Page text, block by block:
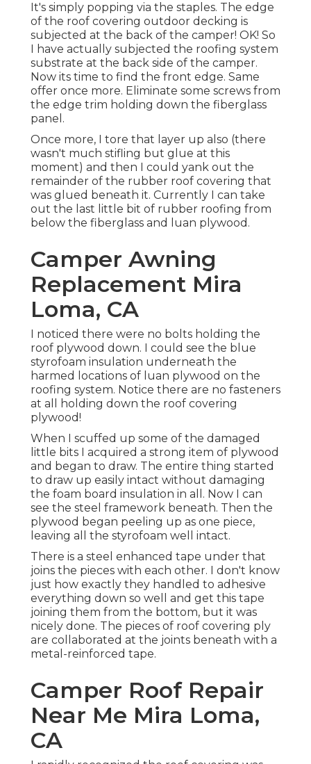
It's simply popping via the staples. The edge
of the roof covering outdoor decking is
subjected at the back of the camper! OK! So
I have actually subjected the roofing system
substrate at the back side of the camper.
Now its time to find the front edge. Same
offer once more. Eliminate some screws from
the edge trim holding down the fiberglass
panel.
Once more, I tore that layer up also (there
wasn't much stifling but glue at this
moment) and then I could yank out the
remainder of the rubber roof covering that
was glued beneath it. Currently I can take
out the last little bit of rubber roofing from
below the fiberglass and luan plywood.
Camper Awning
Replacement Mira
Loma, CA
I noticed there were no bolts holding the
roof plywood down. I could see the blue
styrofoam insulation underneath the
harmed locations of luan plywood on the
roofing system. Notice there are no fasteners
at all holding down the roof covering
plywood!
When I scuffed up some of the damaged
little bits I acquired a strong item of plywood
and began to draw. The entire thing started
to draw up easily intact without damaging
the foam board insulation in all. Now I can
see the steel framework beneath. Then the
plywood began peeling up as one piece,
leaving all the styrofoam well intact.
There is a steel enhanced tape under that
joins the pieces with each other. I don't know
just how exactly they handled to adhesive
everything down so well and get this tape
joining them from the bottom, but it was
nicely done. The pieces of roof covering ply
are collaborated at the joints beneath with a
metal-reinforced tape.
Camper Roof Repair
Near Me Mira Loma,
CA